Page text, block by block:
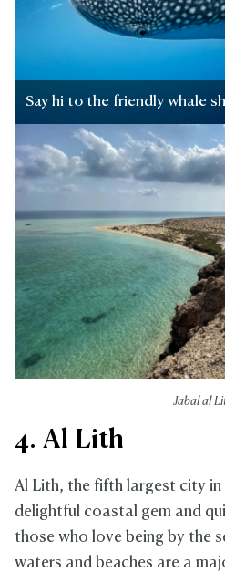
Say hi to the friendly whale
Jabal al
4. Al Lith
Al Lith, the fifth largest city in
delightful coastal gem and
those who love being by the
waters and beaches are a